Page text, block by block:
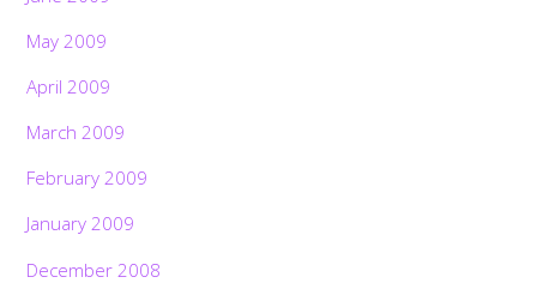
May 2009
April 2009
March 2009
February 2009
January 2009
December 2008